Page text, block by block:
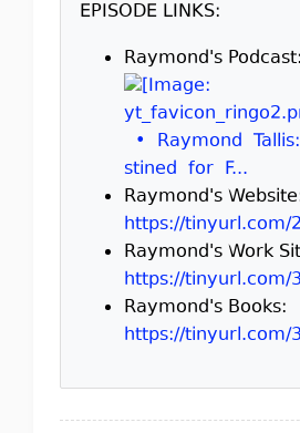
EPISODE LINKS:
Raymond's Podcast:
• Raymond
stined for F...
Raymond's
https://tinyurl.com/
Raymond's Work
https://tinyurl.com/
Raymond's Books:
https://tinyurl.com/